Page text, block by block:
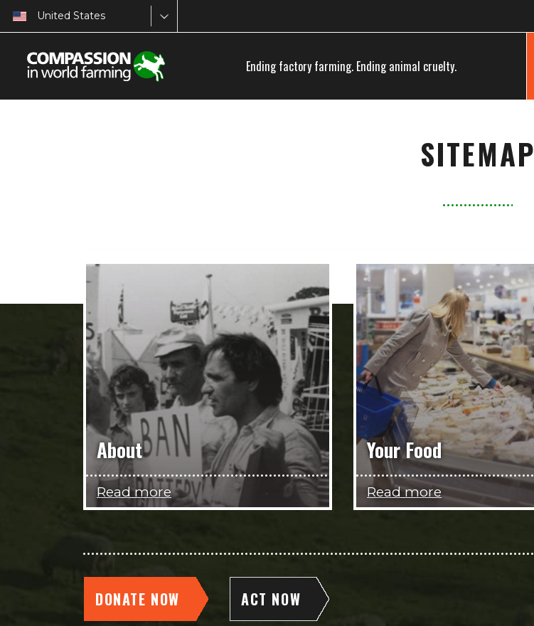
United States
Ending factory farming. Ending animal cruelty.
SITEMAP
About
Read more
Your Food
Read more
DONATE NOW ACT NOW